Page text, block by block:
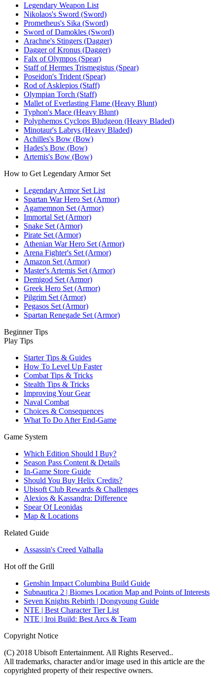
Legendary Weapon List
Nikolaos's Sword (Sword)
Prometheus's Sika (Sword)
Sword of Damokles (Sword)
Arachne's Stingers (Dagger)
Dagger of Kronus (Dagger)
Falx of Olympos (Spear)
Staff of Hermes Trismegistus (Spear)
Poseidon's Trident (Spear)
Rod of Asklepios (Staff)
Olympian Torch (Staff)
Mallet of Everlasting Flame (Heavy Blunt)
Typhon's Mace (Heavy Blunt)
Polyphemos Cyclops Bludgeon (Heavy Bladed)
Minotaur's Labrys (Heavy Bladed)
Achilles's Bow (Bow)
Hades's Bow (Bow)
Artemis's Bow (Bow)
How to Get Legendary Armor Set
Legendary Armor Set List
Spartan War Hero Set (Armor)
Agamemnon Set (Armor)
Immortal Set (Armor)
Snake Set (Armor)
Pirate Set (Armor)
Athenian War Hero Set (Armor)
Arena Fighter's Set (Armor)
Amazon Set (Armor)
Master's Artemis Set (Armor)
Demigod Set (Armor)
Greek Hero Set (Armor)
Pilgrim Set (Armor)
Pegasos Set (Armor)
Spartan Renegade Set (Armor)
Beginner Tips
Play Tips
Starter Tips & Guides
How To Level Up Faster
Combat Tips & Tricks
Stealth Tips & Tricks
Improving Your Gear
Naval Combat
Choices & Consequences
What To Do After End-Game
Game System
Which Edition Should I Buy?
Season Pass Content & Details
In-Game Store Guide
Should You Buy Helix Credits?
Ubisoft Club Rewards & Challenges
Alexios & Kassandra: Difference
Spear Of Leonidas
Map & Locations
Related Guide
Assassin's Creed Valhalla
Hot off the Grill
Genshin Impact Columbina Build Guide
Subnautica 2 | Biomes Location Map and Points of Interests
Seven Knights Rebirth | Dongyoung Guide
NTE | Best Character Tier List
NTE | Iroi Build: Best Arcs & Team
Copyright Notice
(C) 2018 Ubisoft Entertainment. All Rights Reserved..
All trademarks, character and/or image used in this article are the
copyrighted property of their respective owners.